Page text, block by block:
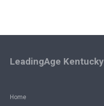
Home
LeadingAge Kentucky